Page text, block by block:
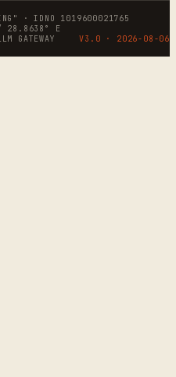
· IDNO 1019600021765
28.8638° E
GATEWAY
V3.0 · 2026-08-06